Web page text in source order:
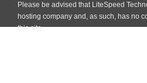
Please be advised that LiteSpeed
hosting company and, as such, has no
this site.